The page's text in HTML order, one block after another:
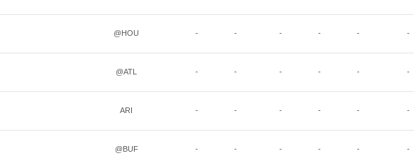
@HOU - - - - - -
@ATL - - - - - -
ARI - - - - - -
@BUF - - - - - -